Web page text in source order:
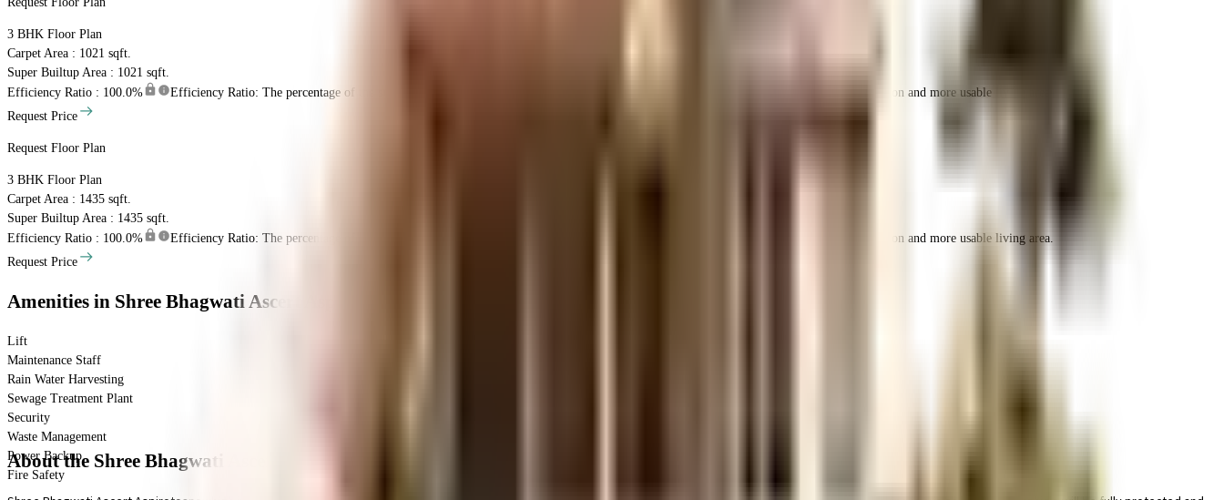
3 BHK Floor Plan
Carpet Area : 1021 sqft.
Super Builtup Area : 1021 sqft.
Efficiency Ratio : 100.0%
Efficiency Ratio: The percentage of the super built-up area that is usable carpet area. A higher efficiency ratio indicates better space utilization and more usable living area.
Request Price
Request Floor Plan
3 BHK Floor Plan
Carpet Area : 1435 sqft.
Super Builtup Area : 1435 sqft.
Efficiency Ratio : 100.0%
Efficiency Ratio: The percentage of the super built-up area that is usable carpet area. A higher efficiency ratio indicates better space utilization and more usable living area.
Request Price
Amenities in Shree Bhagwati Ascert Aspirotoanewhigh
Lift
Maintenance Staff
Rain Water Harvesting
Sewage Treatment Plant
Security
Waste Management
Power Backup
Fire Safety
About the Shree Bhagwati Ascert Aspirotoanewhigh